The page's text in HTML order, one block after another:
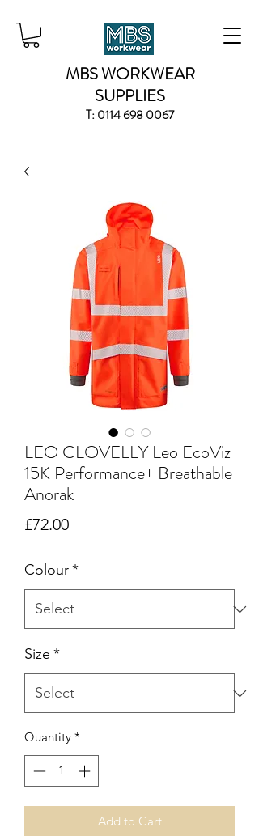
MBS WORKWEAR
SUPPLIES
T:0114 698 0067
LEO CLOVELLY Leo EcoViz
15K Performance+ Breathable
Anorak
£72.00Price
Colour*
Size *
Quantity *
Add to Cart